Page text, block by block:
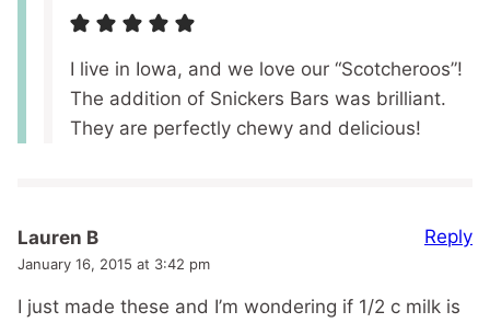
I live in Iowa, and we love our “Scotcheroos”!
The addition of Snickers Bars was brilliant.
They are perfectly chewy and delicious!
Lauren B
January 16, 2015 at 3:42 pm
I just made these and I’m wondering if 1/2 c milk is
Reply